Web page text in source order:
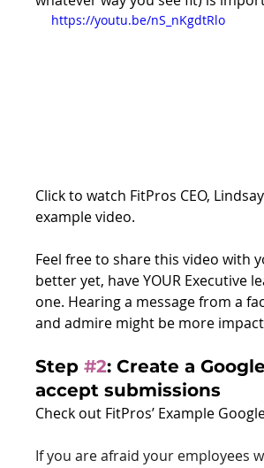
https://youtu.be/nS_nKgdtRlo
Click to watch FitPros CEO,
example video.
Feel free to share this video with
better yet, have YOUR Executive
one. Hearing a message from a
and admire might be more
Step #2: Create a
accept submissions
Check out FitPros’ Example
If you are afraid your employees